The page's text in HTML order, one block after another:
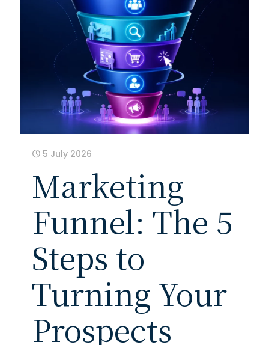
5 July 2026
Marketing
Funnel: The 5
Steps to
Turning Your
Prospects